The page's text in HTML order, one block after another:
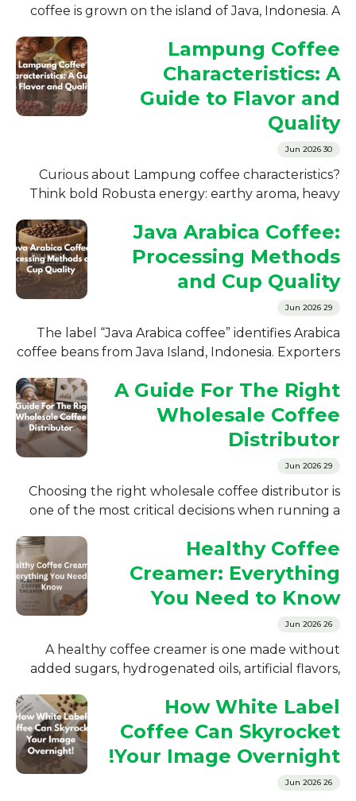
coffee is grown on the island of Java, Indonesia. A
regions.
Lampung Coffee
Characteristics: A
Guide to Flavor and
Quality
30 Jun 2026
Curious about Lampung coffee characteristics?
Think bold Robusta energy: earthy aroma, heavy
Java Arabica Coffee:
Processing Methods
and Cup Quality
29 Jun 2026
The label “Java Arabica coffee” identifies Arabica
coffee beans from Java Island, Indonesia. Exporters
A Guide For The Right
Wholesale Coffee
Distributor
29 Jun 2026
Choosing the right wholesale coffee distributor is
one of the most critical decisions when running a
Healthy Coffee
Creamer: Everything
You Need to Know
26 Jun 2026
A healthy coffee creamer is one made without
added sugars, hydrogenated oils, artificial flavors,
How White Label
Coffee Can Skyrocket
Your Image Overnight!
26 Jun 2026